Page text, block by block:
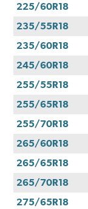
225/60R18
235/55R18
235/60R18
245/60R18
255/55R18
255/65R18
255/70R18
265/60R18
265/65R18
265/70R18
275/65R18